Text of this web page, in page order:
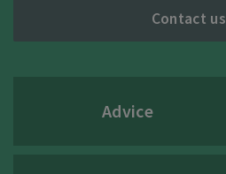
Contact us
Advice